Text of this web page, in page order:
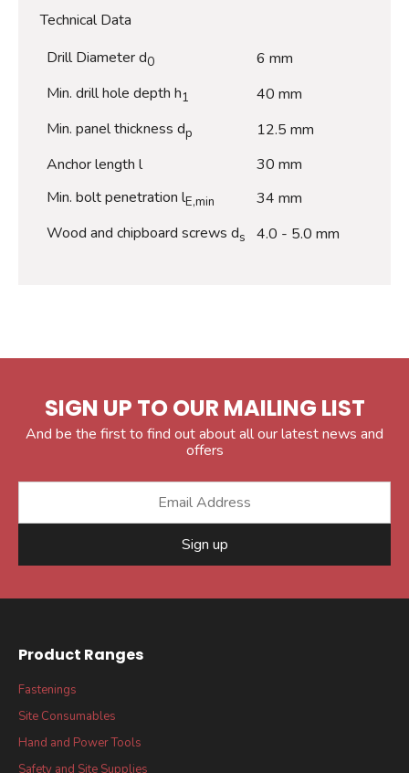
Technical Data
Drill Diameter d0
6 mm
Min. drill hole depth h1
40 mm
Min. panel thickness dp
12.5 mm
Anchor length l
30 mm
Min. bolt penetration lE,min
34 mm
Wood and chipboard screws ds 4.0 - 5.0 mm
SIGN UP TO OUR MAILING LIST
And be the first to find out about all our latest news and
offers
Sign up
Product Ranges
Fastenings
Site Consumables
Hand and Power Tools
Safety and Site Supplies